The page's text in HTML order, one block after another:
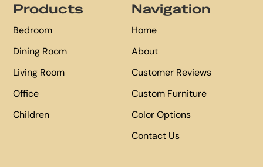
Products
Bedroom
Dining Room
Living Room
Office
Children
Navigation
Home
About
Customer Reviews
Custom Furniture
Color Options
Contact Us